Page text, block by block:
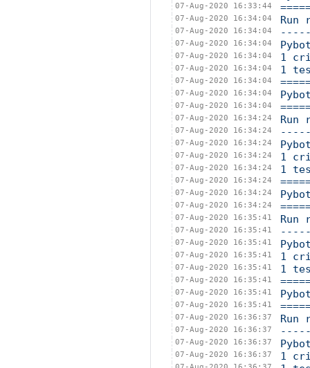
07-Aug-2020 16:33:44
07-Aug-2020 16:34:04 Run
07-Aug-2020 16:34:04
07-Aug-2020 16:34:04
07-Aug-2020 16:34:04 1
07-Aug-2020 16:34:04 1
07-Aug-2020 16:34:04
07-Aug-2020 16:34:04
07-Aug-2020 16:34:04
07-Aug-2020 16:34:24 Run
07-Aug-2020 16:34:24
07-Aug-2020 16:34:24
07-Aug-2020 16:34:24 1
07-Aug-2020 16:34:24 1
07-Aug-2020 16:34:24
07-Aug-2020 16:34:24
07-Aug-2020 16:34:24
07-Aug-2020 16:35:41 Run
07-Aug-2020 16:35:41
07-Aug-2020 16:35:41
07-Aug-2020 16:35:41 1
07-Aug-2020 16:35:41 1
07-Aug-2020 16:35:41
07-Aug-2020 16:35:41
07-Aug-2020 16:35:41
07-Aug-2020 16:36:37 Run
07-Aug-2020 16:36:37
07-Aug-2020 16:36:37
07-Aug-2020 16:36:37 1